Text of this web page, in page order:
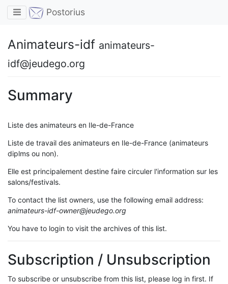
Toggle navigation
Postorius
Animateurs-idf animateurs-
idf@jeudego.org
Summary
Liste des animateurs en Ile-de-France
Liste de travail des animateurs en Ile-de-France (animateurs
diplms ou non).
Elle est principalement destine faire circuler l'information sur les
salons/festivals.
To contact the list owners, use the following email address:
animateurs-idf-owner@jeudego.org
You have to login to visit the archives of this list.
Subscription / Unsubscription
To subscribe or unsubscribe from this list, please log in first. If